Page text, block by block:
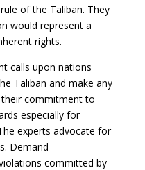
of the Taliban. They
would represent a
rights.
calls upon nations
Taliban and make any
commitment to
especially for
experts advocate for
Demand
committed by